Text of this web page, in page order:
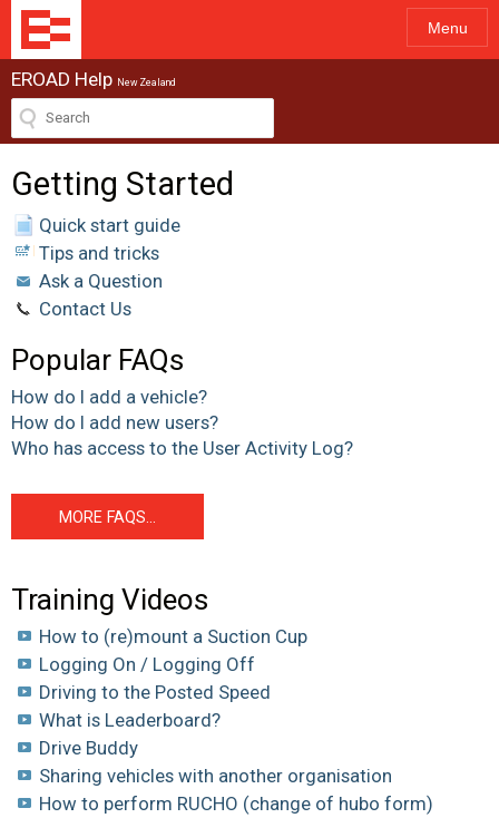
Menu
EROAD Help New Zealand
Getting Started
Quick start guide
Tips and tricks
Ask a Question
Contact Us
Popular FAQs
How do I add a vehicle?
How do I add new users?
Who has access to the User Activity Log?
MORE FAQS...
Training Videos
How to (re)mount a Suction Cup
Logging On / Logging Off
Driving to the Posted Speed
What is Leaderboard?
Drive Buddy
Sharing vehicles with another organisation
How to perform RUCHO (change of hubo form)